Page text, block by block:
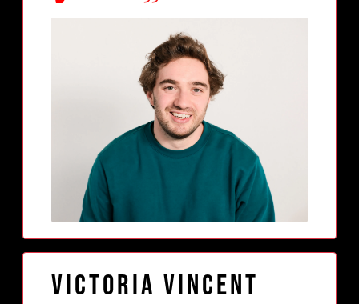
Victoria Vincent